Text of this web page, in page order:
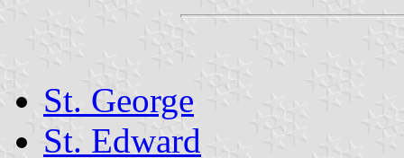
St. George
St. Edward